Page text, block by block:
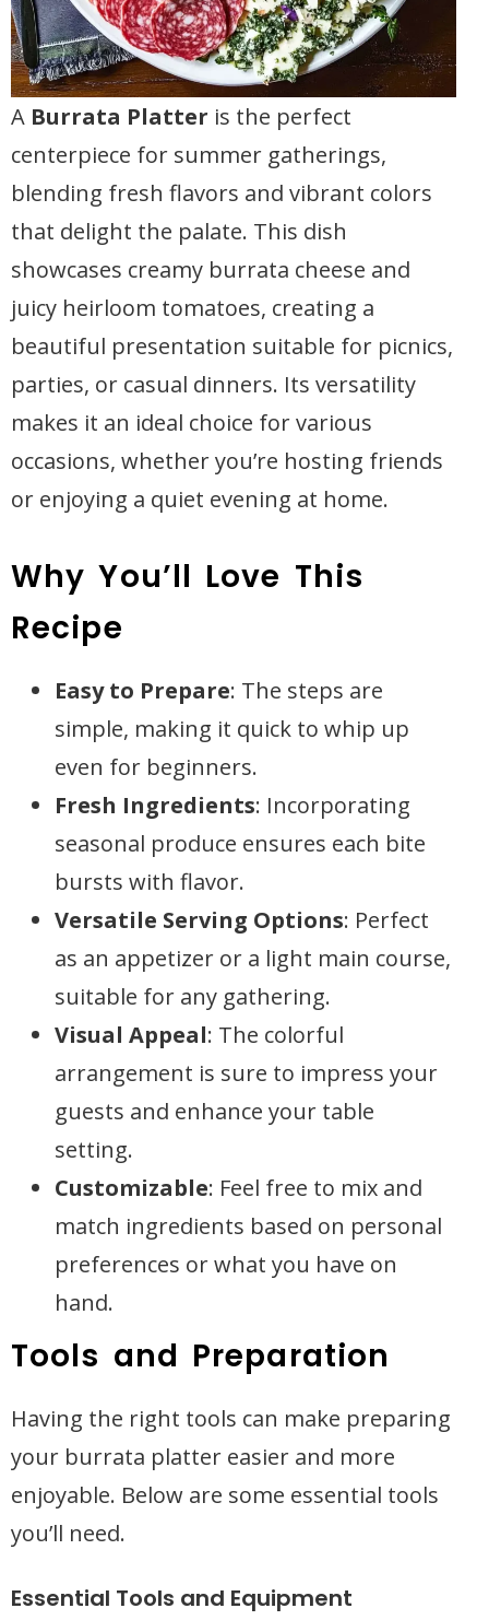
A Burrata Platter is the perfect
centerpiece for summer gatherings,
blending fresh flavors and vibrant colors
that delight the palate. This dish
showcases creamy burrata cheese and
juicy heirloom tomatoes, creating a
beautiful presentation suitable for picnics,
parties, or casual dinners. Its versatility
makes it an ideal choice for various
occasions, whether you’re hosting friends
or enjoying a quiet evening at home.
Why You’ll Love This
Recipe
Easy to Prepare: The steps are
simple, making it quick to whip up
even for beginners.
Fresh Ingredients: Incorporating
seasonal produce ensures each bite
bursts with flavor.
Versatile Serving Options: Perfect
as an appetizer or a light main course,
suitable for any gathering.
Visual Appeal: The colorful
arrangement is sure to impress your
guests and enhance your table
setting.
Customizable: Feel free to mix and
match ingredients based on personal
preferences or what you have on
hand.
Tools and Preparation
Having the right tools can make preparing
your burrata platter easier and more
enjoyable. Below are some essential tools
you’ll need.
Essential Tools and Equipment